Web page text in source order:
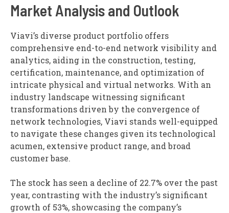
Market Analysis and Outlook
Viavi’s diverse product portfolio offers
comprehensive end-to-end network visibility and
analytics, aiding in the construction, testing,
certification, maintenance, and optimization of
intricate physical and virtual networks. With an
industry landscape witnessing significant
transformations driven by the convergence of
network technologies, Viavi stands well-equipped
to navigate these changes given its technological
acumen, extensive product range, and broad
customer base.
The stock has seen a decline of 22.7% over the past
year, contrasting with the industry’s significant
growth of 53%, showcasing the company’s